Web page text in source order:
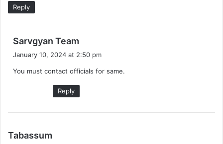
Reply
Sarvgyan Team
s
:
January 10, 2024 at 2:50 pm
You must contact officials for same.
Reply
Tabassum